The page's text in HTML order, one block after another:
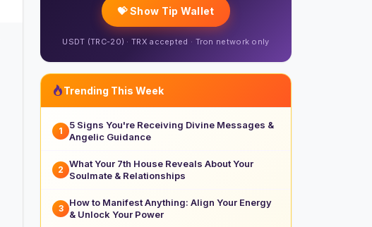
💝 Show Tip Wallet
USDT (TRC-20) · TRX accepted · Tron network only
Trending This Week
1
5 Signs You're Receiving Divine Messages &
Angelic Guidance
2
What Your 7th House Reveals About Your
Soulmate & Relationships
3
How to Manifest Anything: Align Your Energy
& Unlock Your Power